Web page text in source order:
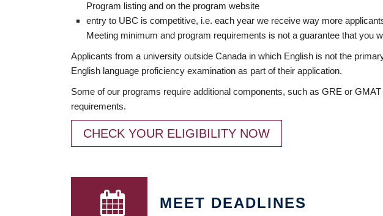
Program listing and on the program website
entry to UBC is competitive, i.e. each year we receive way more
Meeting minimum and program requirements is not a guarantee that you
Applicants from a university outside Canada in which English is not the
English language proficiency examination as part of their application.
Some of our programs require additional components, such as GRE or
requirements.
CHECK YOUR ELIGIBILITY NOW
MEET DEADLINES